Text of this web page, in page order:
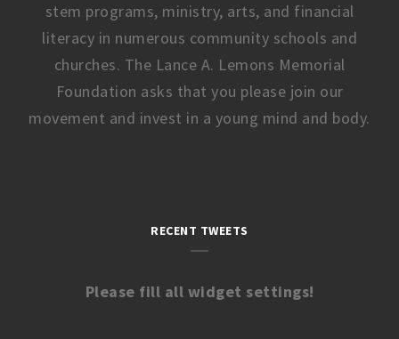
stem programs, ministry, arts, and financial
literacy in numerous community schools and
churches. The Lance A. Lemons Memorial
Foundation asks that you please join our
movement and invest in a young mind and body.
RECENT TWEETS
Please fill all widget settings!